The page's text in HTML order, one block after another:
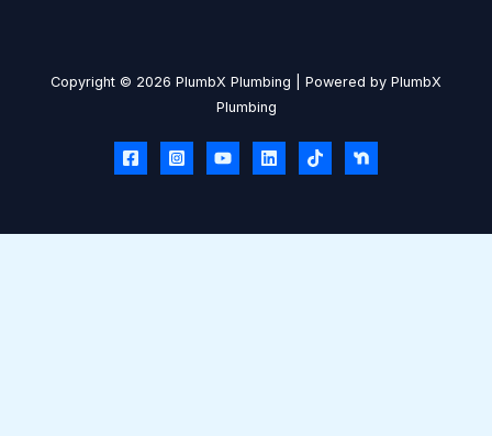
Copyright © 2026 PlumbX Plumbing | Powered by PlumbX
Plumbing